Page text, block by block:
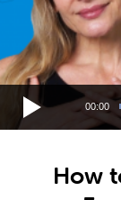
00:00
How